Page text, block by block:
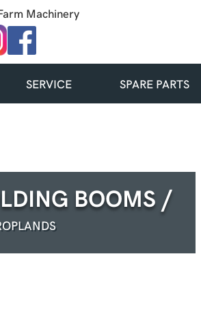
Machinery
SERVICE SPARE PARTS
BOOMS /